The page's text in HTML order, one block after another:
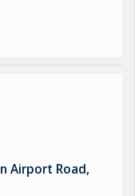
Airport Road,